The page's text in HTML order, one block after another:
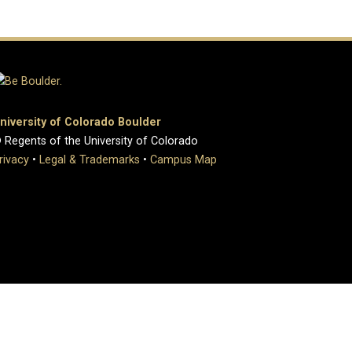
of Colorado Boulder
of the University of Colorado
• Legal & Trademarks • Campus Map